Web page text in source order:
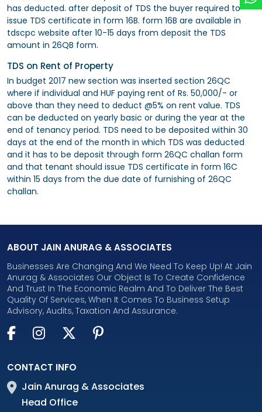
has deducted. after deposit of TDS the buyer required to
issue TDS certificate in form 16B. form 16B are available in
tdscpc website after 10-15 days from deposit the TDS
amount in 26QB form.
TDS on Rent of Property
In budget 2017 new section was inserted section 26QC
where if individual and HUF paying rent of Rs. 50,000/- or
above than they need to deduct @5% on rent value. TDS
can be deducted on yearly basic or during the year at the
end of tenancy period. TDS need to be deposited within 30
days at the end of the month in which TDS was deducted
and it has to be deposit through form 26QC challan form
and that tenant should issue TDS certificate in form 16C
within 15 days from the due date of furnishing of 26QC
challan.
ABOUT JAIN ANURAG & ASSOCIATES
Businesses Are Changing And We Need To Keep Up! At Jain
Anurag & Associates Our Object Is To Create Confidence
And Trust In The Economic Realm And To Deliver The Best
Quality Of Services, When It Comes To Business Setup
Advisory, Audits, Taxation And Assurance.
CONTACT INFO
Jain Anurag & Associates
Head Office